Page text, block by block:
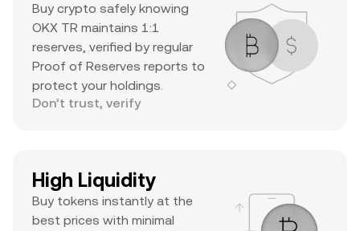
Buy crypto safely knowing
OKX TR maintains 1:1
reserves, verified by regular
Proof of Reserves reports to
protect your holdings.
Don’t trust, verify
High Liquidity
Buy tokens instantly at the
best prices with minimal